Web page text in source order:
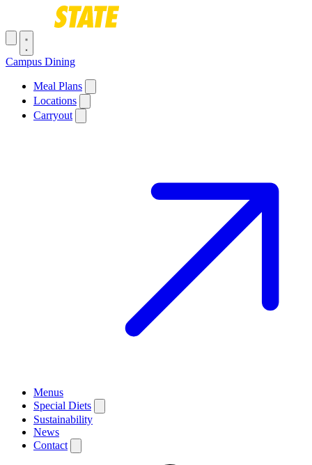
Skip to main content
Toggle navigation menu
Campus Dining
Main navigation
Meal Plans
Locations
Carryout
Menus
Special Diets
Sustainability
News
Contact